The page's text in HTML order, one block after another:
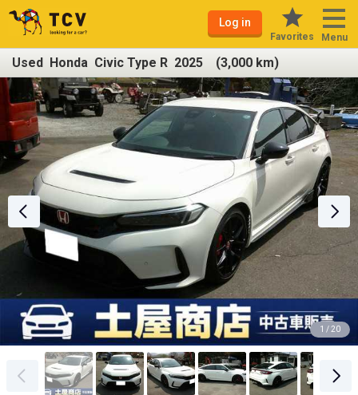
Log in
Favorites Menu
Used Honda Civic Type R 2025 (3,000 km)
1 / 20